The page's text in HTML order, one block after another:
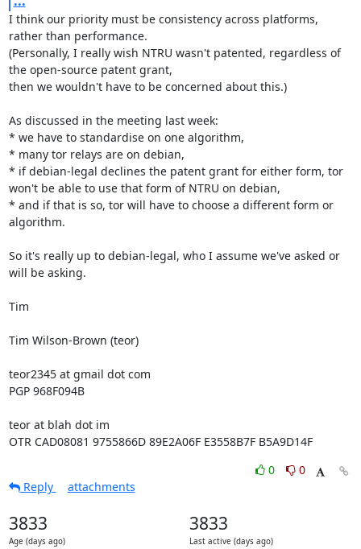
I think our priority must be consistency across platforms,
rather than performance.
(Personally, I really wish NTRU wasn't patented, regardless of
the open-source patent grant,
then we wouldn't have to be concerned about this.)
As discussed in the meeting last week:
* we have to standardise on one algorithm,
* many tor relays are on debian,
* if debian-legal declines the patent grant for either form, tor
won't be able to use that form of NTRU on debian,
* and if that is so, tor will have to choose a different form or
algorithm.
So it's really up to debian-legal, who I assume we've asked or
will be asking.
Tim
Tim Wilson-Brown (teor)
teor2345 at gmail dot com
PGP 968F094B
teor at blah dot im
OTR CAD08081 9755866D 89E2A06F E3558B7F B5A9D14F
0
0
Reply
attachments
3833
Age (days ago)
3833
Last active (days ago)